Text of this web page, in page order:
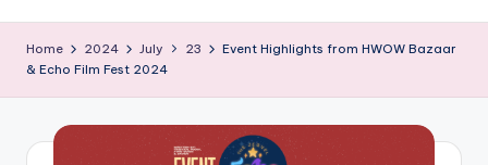
u
n
Voice
Home 2024 July 23
Event Highlights from HWOW Bazaar
& Echo Film Fest 2024